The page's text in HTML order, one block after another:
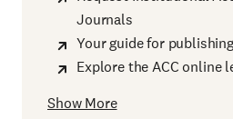
Journals
Your guide for
Explore the ACC online
Show More